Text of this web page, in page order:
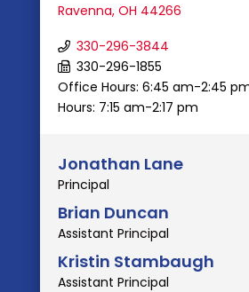
Ravenna, OH 44266
330-296-3844
330-296-1855
Office Hours: 6:45 am-2:45
Hours: 7:15 am-2:17 pm
Jonathan Lane
Principal
Brian Duncan
Assistant Principal
Kristin Stambaugh
Assistant Principal